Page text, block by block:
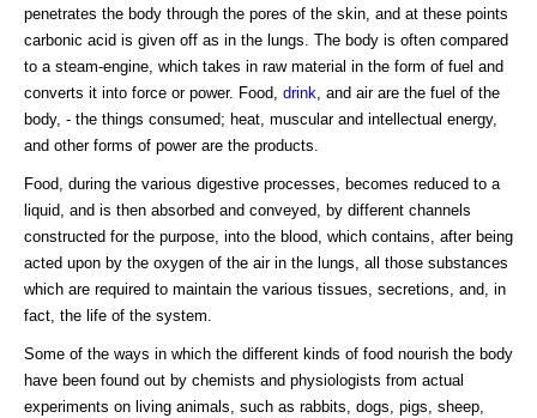
penetrates the body through the pores of the skin, and at these points
carbonic acid is given off as in the lungs. The body is often compared
to a steam-engine, which takes in raw material in the form of fuel and
converts it into force or power. Food, drink , and air are the fuel of the
body, - the things consumed; heat, muscular and intellectual energy,
and other forms of power are the products.
Food, during the various digestive processes, becomes reduced to a
liquid, and is then absorbed and conveyed, by different channels
constructed for the purpose, into the blood, which contains, after being
acted upon by the oxygen of the air in the lungs, all those substances
which are required to maintain the various tissues, secretions, and, in
fact, the life of the system.
Some of the ways in which the different kinds of food nourish the body
have been found out by chemists and physiologists from actual
experiments on living animals, such as rabbits, dogs, pigs, sheep,